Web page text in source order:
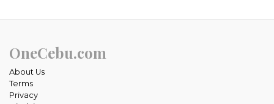
OneCebu.com
About Us
Terms
Privacy